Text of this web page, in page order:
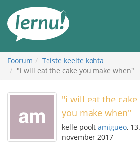
juurde
Foorum
Teiste keelte kohta
"i will eat the cake you make when"
"i will eat the cake
you make when"
kelle poolt amigueo, 13.
november 2017